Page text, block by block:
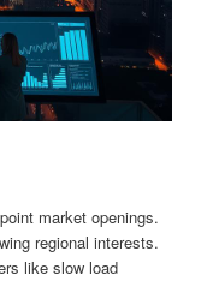
market openings.
regional interests.
like slow load